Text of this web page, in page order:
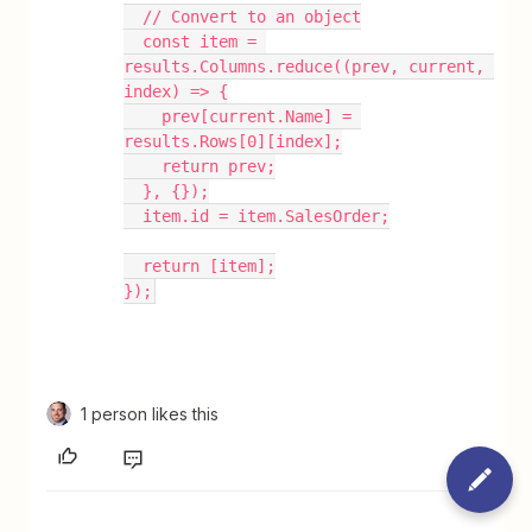
  // Convert to an object
results.Columns.reduce((prev, current,
index) => {
results.Rows[0][index];
    return prev;
  }, {});
  item.id = item.SalesOrder;
  return [item];
});
1 person likes this